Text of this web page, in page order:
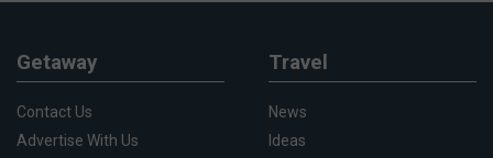
Getaway
Contact Us
Advertise With Us
Travel
News
Ideas